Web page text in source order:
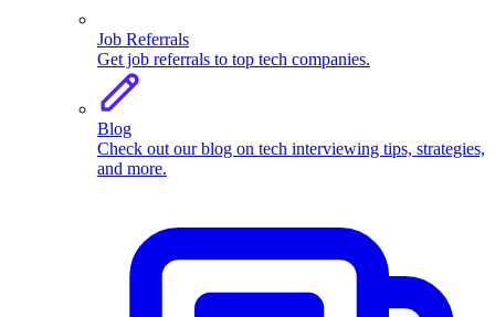
Job Referrals
Get job referrals to top tech companies.
Blog
Check out our blog on tech interviewing tips, strategies,
and more.